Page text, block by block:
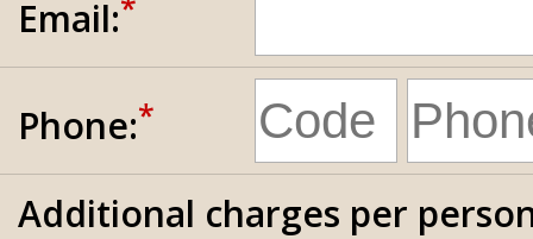
Email:
Phone:*
Additional charges per